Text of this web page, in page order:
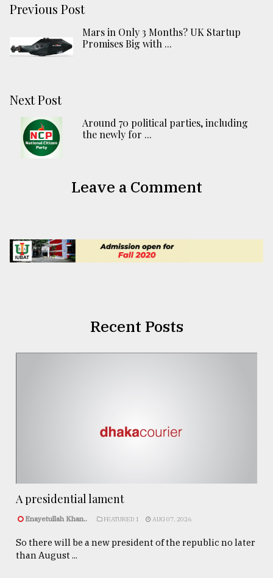
Previous Post
Mars in Only 3 Months? UK Startup
Promises Big with ...
Next Post
Around 70 political parties, including
the newly for ...
Leave a Comment
Recent Posts
A presidential lament
Enayetullah Khan.. FEATURED 1 AUG 07, 2026
So there will be a new president of the republic no later
than August ...